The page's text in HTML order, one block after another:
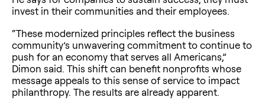
invest in their communities and their employees.
“These modernized principles reflect the business
community’s unwavering commitment to continue to
push for an economy that serves all Americans,”
Dimon said. This shift can benefit nonprofits whose
message appeals to this sense of service to impact
philanthropy. The results are already apparent.